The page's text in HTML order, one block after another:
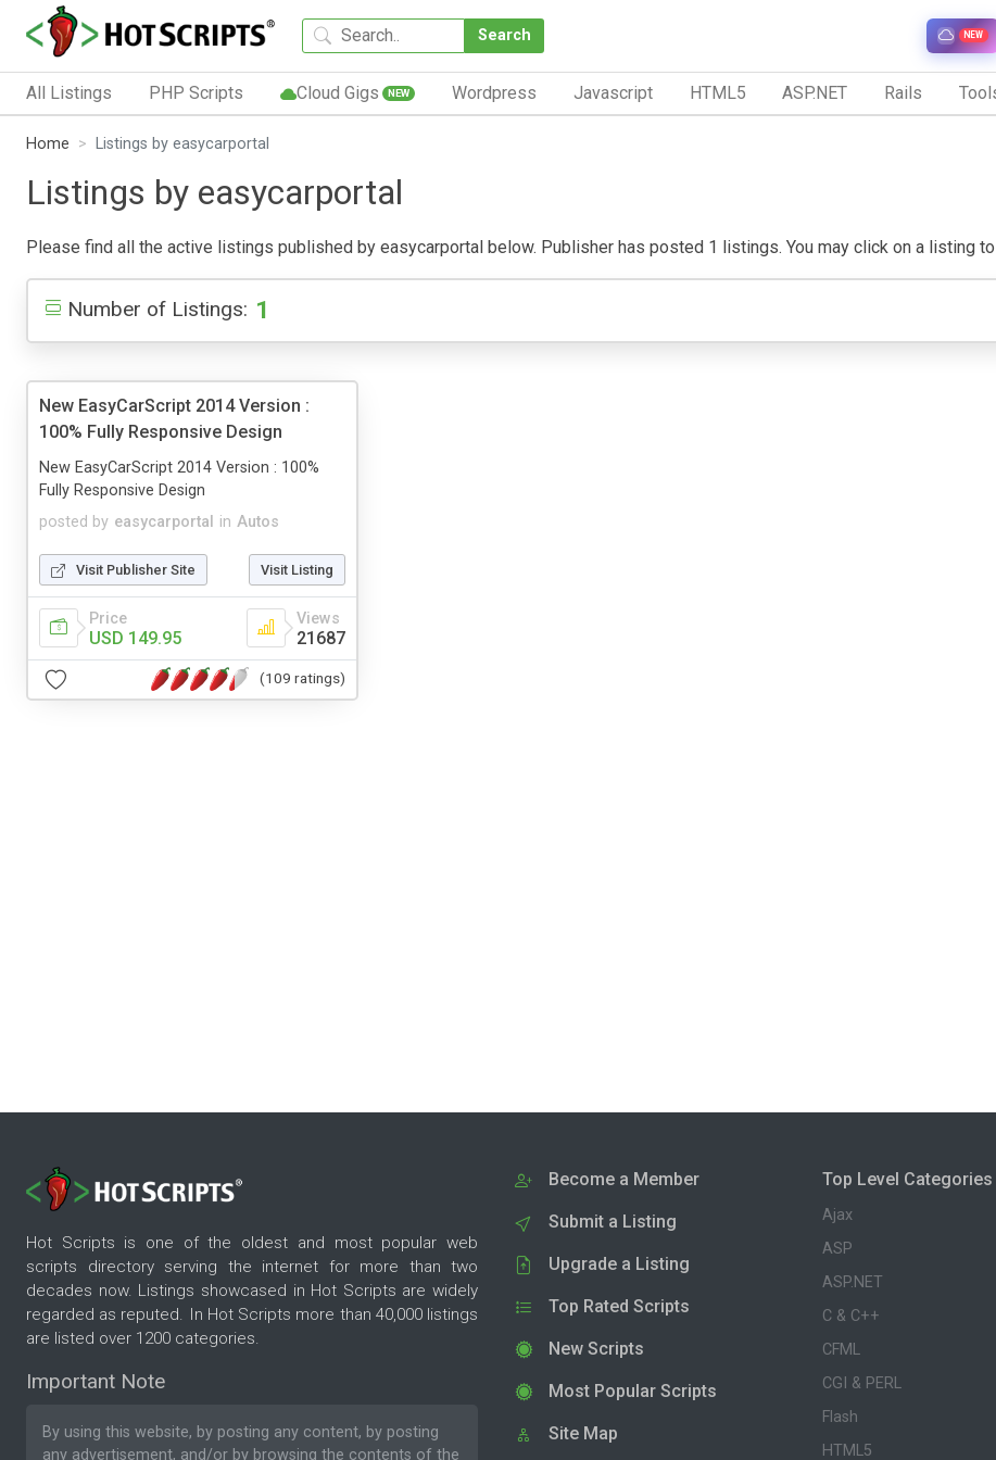
Search NEW
All Listings PHP Scripts Cloud Gigs NEW Wordpress Javascript HTML5 ASP.NET Rails
Home Listings by easycarportal
Listings by easycarportal
Please find all the active listings published by easycarportal below. Publisher has posted 1 listings. You may click on a listing
Number of Listings: 1
New EasyCarScript 2014 Version :
100% Fully Responsive Design
posted by easycarportal in Autos
New EasyCarScript 2014 Version : 100%
Fully Responsive Design
Visit Publisher Site Visit Listing
Price
USD 149.95
Views
21687
(109 ratings)
Hot Scripts is one of the oldest and most popular web
scripts directory serving the internet for more than two
decades now. Listings showcased in Hot Scripts are widely
regarded as reputed. In Hot Scripts more than 40,000 listings
are listed over 1200 categories.
Important Note
By using this website, by posting any content, by posting
any advertisement, and/or by browsing the contents of the
Become a Member
Submit a Listing
Upgrade a Listing
Top Rated Scripts
New Scripts
Most Popular Scripts
Site Map
Top Level Categories
Ajax
ASP
ASP.NET
C & C++
CFML
CGI & PERL
Flash
HTML5